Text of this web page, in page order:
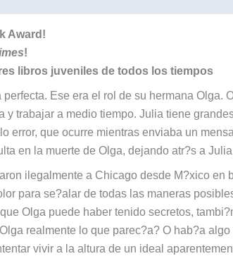
Award!
!
libros juveniles de todos los tiempos
Ese era el rol de su hermana Olga.
y trabajar a medio tiempo. Julia tiene
error, que ocurre mientras enviaba un
en la muerte de Olga, dejando atr?s a
ilegalmente a Chicago desde M?xico en
para se?alar de todas las maneras
Olga puede haber tenido secretos,
realmente lo que parec?a? O hab?a
vivir a la altura de un ideal